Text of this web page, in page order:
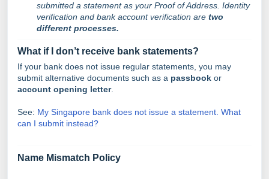
submitted a statement as your Proof of Address. Identity
verification and bank account verification are two
different processes.
What if I don’t receive bank statements?
If your bank does not issue regular statements, you may
submit alternative documents such as a passbook or
account opening letter.
See: My Singapore bank does not issue a statement. What
can I submit instead?
Name Mismatch Policy